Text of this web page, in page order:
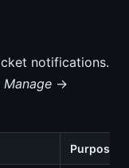
notifications.
Manage →
Purpose